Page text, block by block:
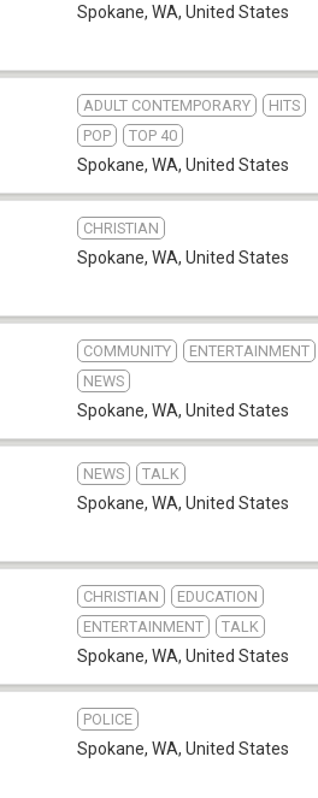
Spokane, WA, United States
ADULT CONTEMPORARY
HITS
POP
TOP 40
Spokane, WA, United States
CHRISTIAN
Spokane, WA, United States
COMMUNITY
ENTERTAINMENT
NEWS
Spokane, WA, United States
NEWS TALK
Spokane, WA, United States
CHRISTIAN
EDUCATION
ENTERTAINMENT
TALK
Spokane, WA, United States
POLICE
Spokane, WA, United States